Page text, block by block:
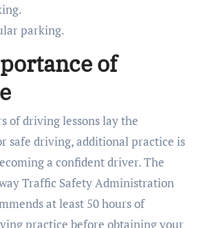
parking.
of
of driving lessons lay the
safe driving, additional practice is
a confident driver. The
Traffic Safety Administration
at least 50 hours of
practice before obtaining your